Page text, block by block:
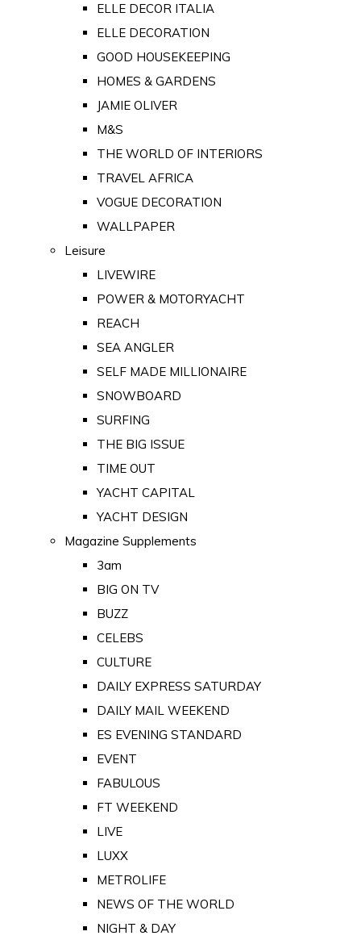
ELLE DECOR ITALIA
ELLE DECORATION
GOOD HOUSEKEEPING
HOMES & GARDENS
JAMIE OLIVER
M&S
THE WORLD OF INTERIORS
TRAVEL AFRICA
VOGUE DECORATION
WALLPAPER
Leisure
LIVEWIRE
POWER & MOTORYACHT
REACH
SEA ANGLER
SELF MADE MILLIONAIRE
SNOWBOARD
SURFING
THE BIG ISSUE
TIME OUT
YACHT CAPITAL
YACHT DESIGN
Magazine Supplements
3am
BIG ON TV
BUZZ
CELEBS
CULTURE
DAILY EXPRESS SATURDAY
DAILY MAIL WEEKEND
ES EVENING STANDARD
EVENT
FABULOUS
FT WEEKEND
LIVE
LUXX
METROLIFE
NEWS OF THE WORLD
NIGHT & DAY